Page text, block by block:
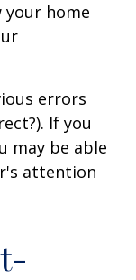
your home
errors
If you
may be able
attention